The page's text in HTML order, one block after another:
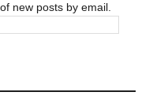
new posts by email.